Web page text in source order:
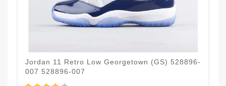
Jordan 11 Retro Low Georgetown (GS) 528896-
007 528896-007